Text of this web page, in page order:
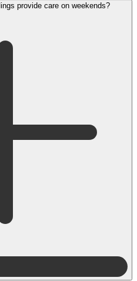
Does Synergy HomeCare Billings provide care on weekends?